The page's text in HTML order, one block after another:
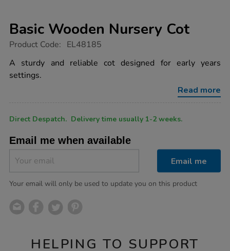
Basic Wooden Nursery Cot
https://www.tts-
wooden-
nursery-
cot/1053877.html
Product Code: EL48185
A sturdy and reliable cot designed for early years
settings.
Read more
Product
TO
OPTIONS
Variations Direct Despatch. Delivery time usually 1-2 weeks.
Email me when available
Email me
Your email will only be used to update you on this product
HELPING TO SUPPORT